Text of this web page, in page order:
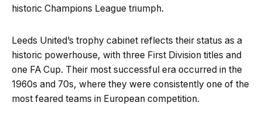
historic Champions League triumph.
Leeds United’s trophy cabinet reflects their status as a
historic powerhouse, with three First Division titles and
one FA Cup. Their most successful era occurred in the
1960s and 70s, where they were consistently one of the
most feared teams in European competition.